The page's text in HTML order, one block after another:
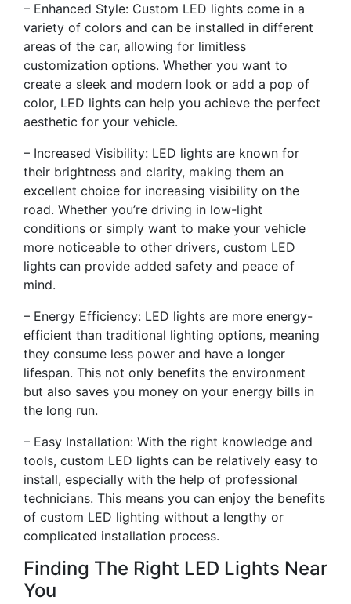
– Enhanced Style: Custom LED lights come in a
variety of colors and can be installed in different
areas of the car, allowing for limitless
customization options. Whether you want to
create a sleek and modern look or add a pop of
color, LED lights can help you achieve the perfect
aesthetic for your vehicle.
– Increased Visibility: LED lights are known for
their brightness and clarity, making them an
excellent choice for increasing visibility on the
road. Whether you’re driving in low-light
conditions or simply want to make your vehicle
more noticeable to other drivers, custom LED
lights can provide added safety and peace of
mind.
– Energy Efficiency: LED lights are more energy-
efficient than traditional lighting options, meaning
they consume less power and have a longer
lifespan. This not only benefits the environment
but also saves you money on your energy bills in
the long run.
– Easy Installation: With the right knowledge and
tools, custom LED lights can be relatively easy to
install, especially with the help of professional
technicians. This means you can enjoy the benefits
of custom LED lighting without a lengthy or
complicated installation process.
Finding The Right LED Lights Near
You